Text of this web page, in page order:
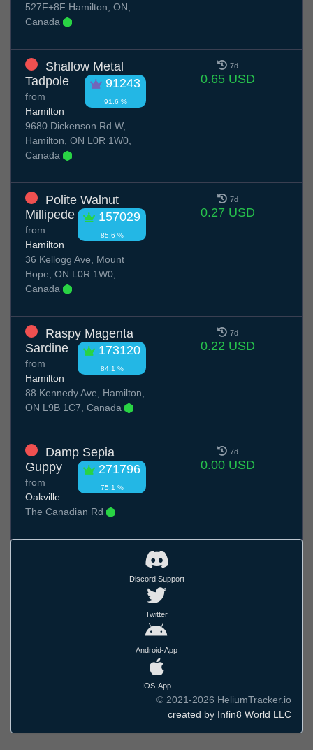
527F+8F Hamilton, ON,
Canada
Shallow Metal
Tadpole
91243
91.6 %
from
Hamilton
9680 Dickenson Rd W,
Hamilton, ON L0R 1W0,
Canada
7d
0.65 USD
Polite Walnut
Millipede
157029
85.6 %
from
Hamilton
36 Kellogg Ave, Mount
Hope, ON L0R 1W0,
Canada
7d
0.27 USD
Raspy Magenta
Sardine
173120
84.1 %
from
Hamilton
88 Kennedy Ave, Hamilton,
ON L9B 1C7, Canada
7d
0.22 USD
Damp Sepia
Guppy
271796
75.1 %
from
Oakville
The Canadian Rd
7d
0.00 USD
Discord Support
Twitter
Android-App
IOS-App
© 2021-2026 HeliumTracker.io
created by Infin8 World LLC